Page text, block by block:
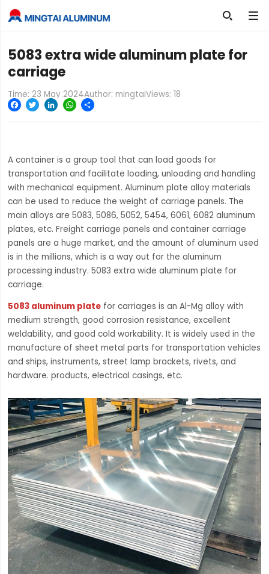

5083 extra wide aluminum plate for
carriage
Time: 23 May 2024Author: mingtaiViews: 18
Facebook
TwitterLinkedInWhatsApp
A container is a group tool that can load goods for
transportation and facilitate loading, unloading and handling
with mechanical equipment. Aluminum plate alloy materials
can be used to reduce the weight of carriage panels. The
main alloys are 5083, 5086, 5052, 5454, 6061, 6082 aluminum
plates, etc. Freight carriage panels and container carriage
panels are a huge market, and the amount of aluminum used
is in the millions, which is a way out for the aluminum
processing industry. 5083 extra wide aluminum plate for
carriage.
5083 aluminum platefor carriages is an Al-Mg alloy with
medium strength, good corrosion resistance, excellent
weldability, and good cold workability. It is widely used in the
manufacture of sheet metal parts for transportation vehicles
and ships, instruments, street lamp brackets, rivets, and
hardware. products, electrical casings, etc.